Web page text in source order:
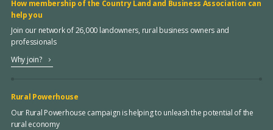
How membership of the Country Land and Business Association can
help you
Join our network of 26,000 landowners, rural business owners and
professionals
Why join?
Rural Powerhouse
Our Rural Powerhouse campaign is helping to unleash the potential of the
rural economy